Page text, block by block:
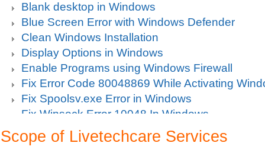
Blank desktop in Windows
Blue Screen Error with Windows Defender
Clean Windows Installation
Display Options in Windows
Enable Programs using Windows Firewall
Fix Error Code 80048869 While Activating
Fix Spoolsv.exe Error in Windows
Fix Winsock Error 10048 In Windows
Get Missing items on Start Menu
Turn on Windows Firewall
Scope of Livetechcare Services